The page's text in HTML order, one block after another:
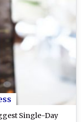
Single-Day